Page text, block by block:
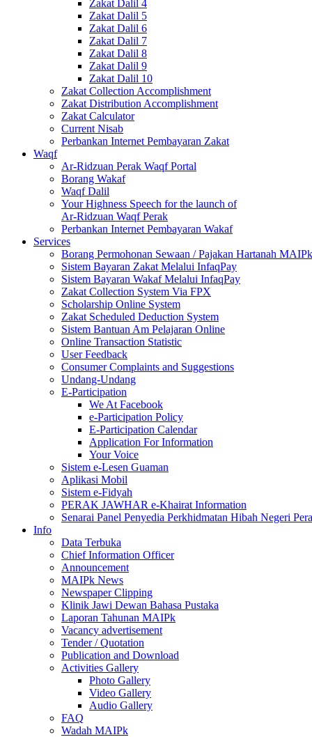
Zakat Dalil 4
Zakat Dalil 5
Zakat Dalil 6
Zakat Dalil 7
Zakat Dalil 8
Zakat Dalil 9
Zakat Dalil 10
Zakat Collection Accomplishment
Zakat Distribution Accomplishment
Zakat Calculator
Current Nisab
Perbankan Internet Pembayaran Zakat
Waqf
Ar-Ridzuan Perak Waqf Portal
Borang Wakaf
Waqf Dalil
Your Highness Speech for the launch of
Ar-Ridzuan Waqf Perak
Perbankan Internet Pembayaran Wakaf
Services
Borang Permohonan Sewaan / Pajakan Hartanah MAIPk
Sistem Bayaran Zakat Melalui InfaqPay
Sistem Bayaran Wakaf Melalui InfaqPay
Zakat Collection System Via FPX
Scholarship Online System
Zakat Scheduled Deduction System
Sistem Bantuan Am Pelajaran Online
Online Transaction Statistic
User Feedback
Consumer Complaints and Suggestions
Undang-Undang
E-Participation
We At Facebook
e-Participation Policy
E-Participation Calendar
Application For Information
Your Voice
Sistem e-Lesen Guaman
Aplikasi Mobil
Sistem e-Fidyah
PERAK JAWHAR e-Khairat Information
Senarai Panel Penyedia Perkhidmatan Hibah Negeri
Info
Data Terbuka
Chief Information Officer
Announcement
MAIPk News
Newspaper Clipping
Klinik Jawi Dewan Bahasa Pustaka
Laporan Tahunan MAIPk
Vacancy advertisement
Tender / Quotation
Publication and Download
Activities Gallery
Photo Gallery
Video Gallery
Audio Gallery
FAQ
Wadah MAIPk